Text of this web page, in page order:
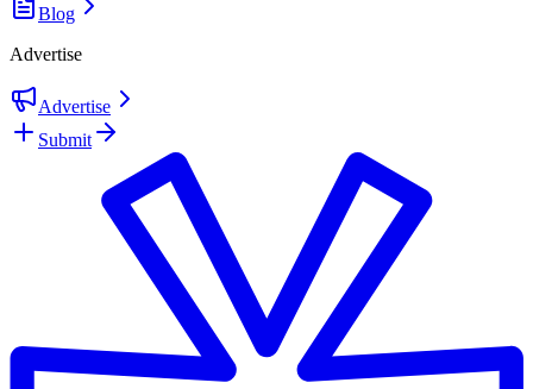
Blog
Advertise
Advertise
Submit